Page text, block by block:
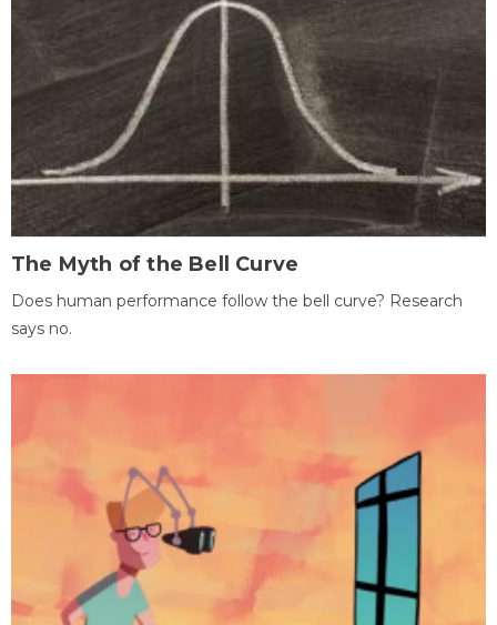
The Myth of the Bell Curve
Does human performance follow the bell curve? Research
says no.